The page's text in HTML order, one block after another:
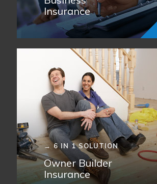
Insurance
→ 6 IN 1 SOLUTION
Owner Builder
Insurance